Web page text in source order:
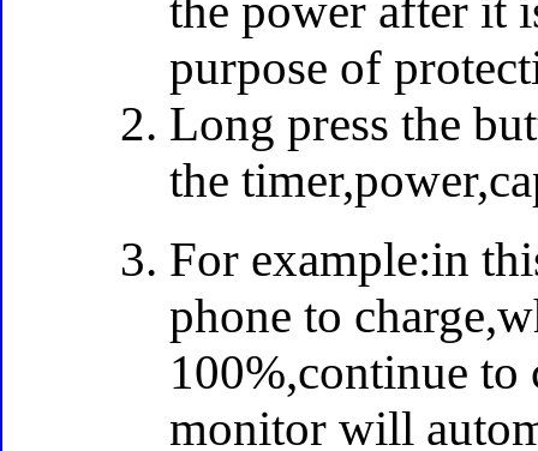
the power after it
purpose of
Long press the
the
For example:in
phone to
100%,continue to
monitor will